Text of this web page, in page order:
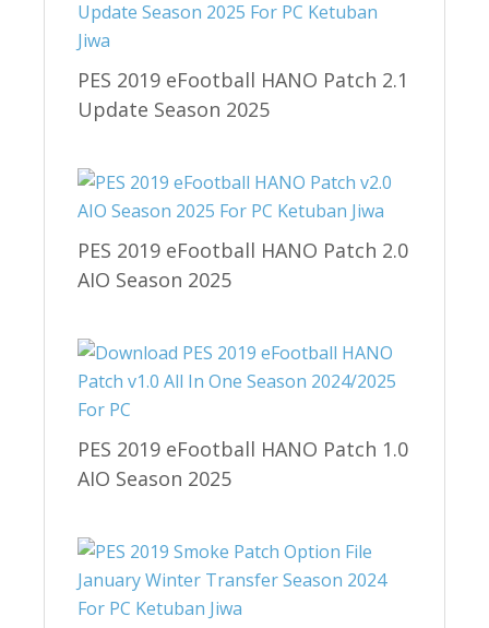
PES 2019 eFootball HANO Patch 2.1
Update Season 2025
PES 2019 eFootball HANO Patch 2.0
AIO Season 2025
PES 2019 eFootball HANO Patch 1.0
AIO Season 2025